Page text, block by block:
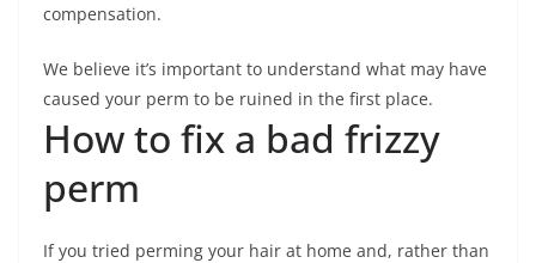
compensation.
We believe it’s important to understand what may have
caused your perm to be ruined in the first place.
How to fix a bad frizzy
perm
If you tried perming your hair at home and, rather than